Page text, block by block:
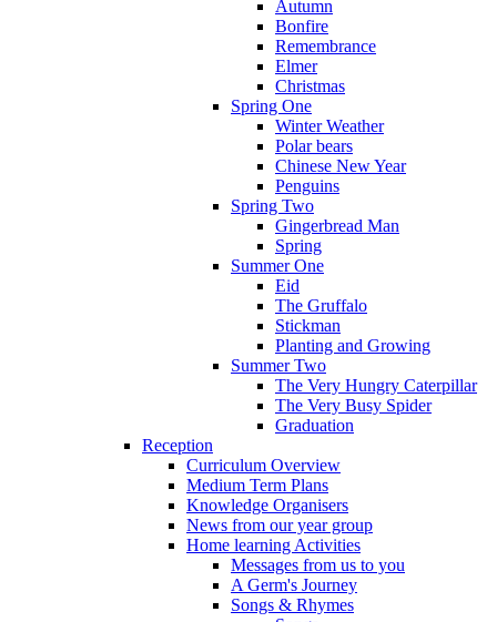
Autumn
Bonfire
Remembrance
Elmer
Christmas
Spring One
Winter Weather
Polar bears
Chinese New Year
Penguins
Spring Two
Gingerbread Man
Spring
Summer One
Eid
The Gruffalo
Stickman
Planting and Growing
Summer Two
The Very Hungry Caterpillar
The Very Busy Spider
Graduation
Reception
Curriculum Overview
Medium Term Plans
Knowledge Organisers
News from our year group
Home learning Activities
Messages from us to you
A Germ's Journey
Songs & Rhymes